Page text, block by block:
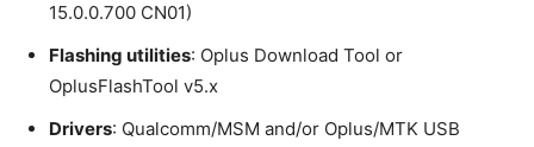
15.0.0.700 CN01)
Flashing utilities: Oplus Download Tool or
OplusFlashTool v5.x
Drivers: Qualcomm/MSM and/or Oplus/MTK USB